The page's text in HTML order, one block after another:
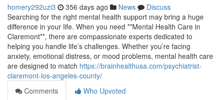
homery292uzi3 356 days ago News
Discuss
Searching for the right mental health support may bring a huge
difference in your life. When you need **Mental Health Care in
Claremont**, there are compassionate experts dedicated to
helping you handle life’s challenges. Whether you’re facing
anxiety, emotional distress, or mood problems, mental health care
are designed to match https://brainhealthusa.com/psychiatrist-
claremont-los-angeles-county/
Comments
Who Upvoted